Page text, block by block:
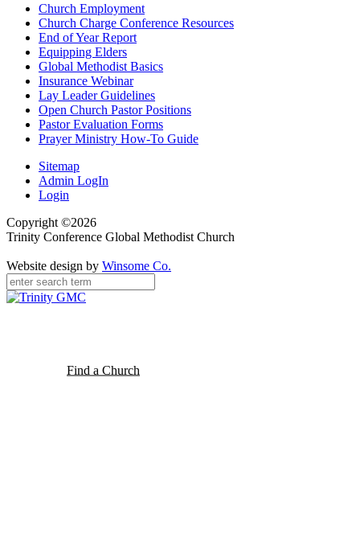
Church Employment
Church Charge Conference Resources
End of Year Report
Equipping Elders
Global Methodist Basics
Insurance Webinar
Lay Leader Guidelines
Open Church Pastor Positions
Pastor Evaluation Forms
Prayer Ministry How-To Guide
Sitemap
Admin LogIn
Login
Copyright ©2026
Trinity Conference Global Methodist Church
Website design by Winsome Co.
Find a Church